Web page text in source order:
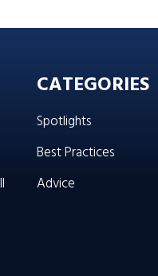
CATEGORIES
Spotlights
Best Practices
Advice